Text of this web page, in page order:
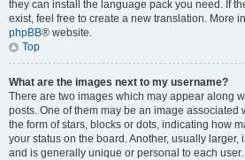
they can install the language pack you need. If
exist, feel free to create a new translation. More
phpBB® website.
Top
What are the images next to my username?
There are two images which may appear along
posts. One of them may be an image associated
the form of stars, blocks or dots, indicating how
your status on the board. Another, usually
and is generally unique or personal to each user.